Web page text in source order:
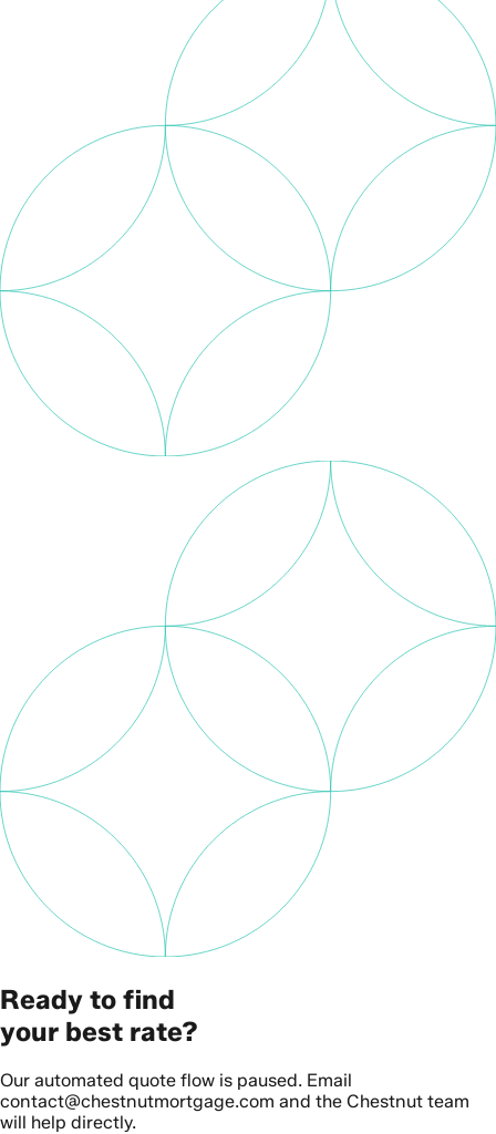
Ready to find
your best rate?
Our automated quote flow is paused. Email
contact@chestnutmortgage.com and the Chestnut team
will help directly.